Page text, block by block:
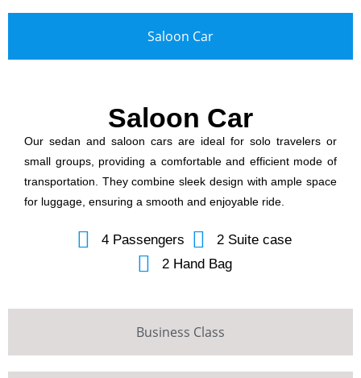
Saloon Car
Business Class
Saloon Car
Our sedan and saloon cars are ideal for solo travelers or
small groups, providing a comfortable and efficient mode of
transportation. They combine sleek design with ample space
for luggage, ensuring a smooth and enjoyable ride.
4 Passengers
2 Suite case
2 Hand Bag